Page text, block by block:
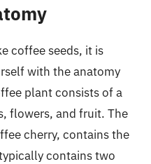
coffee seeds, it is
with the anatomy
plant consists of a
flowers, and fruit. The
cherry, contains the
contains two